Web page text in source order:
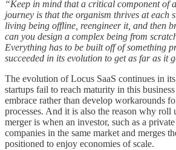
“Keep in mind that a critical component of
journey is that the organism thrives at each
living being offline, reengineer it, and then
can you design a complex being from
Everything has to be built off of something
succeeded in its evolution to get as far as it
The evolution of Locus SaaS continues in
startups fail to reach maturity in this
embrace rather than develop workarounds
processes. And it is also the reason why
merger is when an investor, such as a
companies in the same market and merges
positioned to enjoy economies of scale.